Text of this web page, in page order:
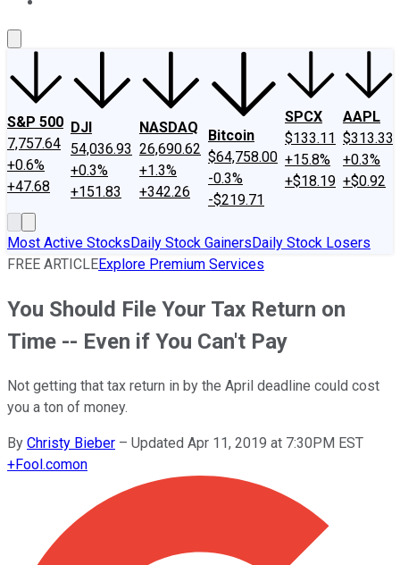
S&P 500
7,757.64
+0.6%
+47.68
DJI
54,036.93
+0.3%
+151.83
NASDAQ
26,690.62
+1.3%
+342.26
Bitcoin
$64,758.00
-0.3%
-$219.71
SPCX
$133.11
+15.8%
+$18.19
AAPL
$313.33
+0.3%
+$0.92
Most Active StocksDaily Stock GainersDaily Stock Losers
FREE ARTICLEExplore Premium Services
You Should File Your Tax Return on
Time -- Even if You Can't Pay
Not getting that tax return in by the April deadline could cost
you a ton of money.
By Christy Bieber – Updated Apr 11, 2019 at 7:30PM EST
+Fool.comon